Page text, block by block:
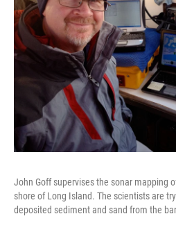
John Goff supervises the sonar mapping
shore of Long Island. The scientists are
deposited sediment and sand from the